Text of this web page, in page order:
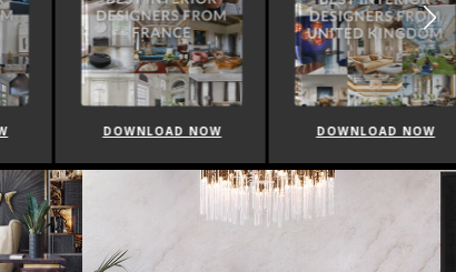
DOWNLOAD NOW DOWNLOAD NOW